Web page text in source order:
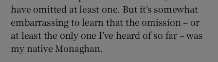
have omitted at least one. But it’s somewhat
embarrassing to learn that the omission – or
at least the only one I’ve heard of so far – was
my native Monaghan.